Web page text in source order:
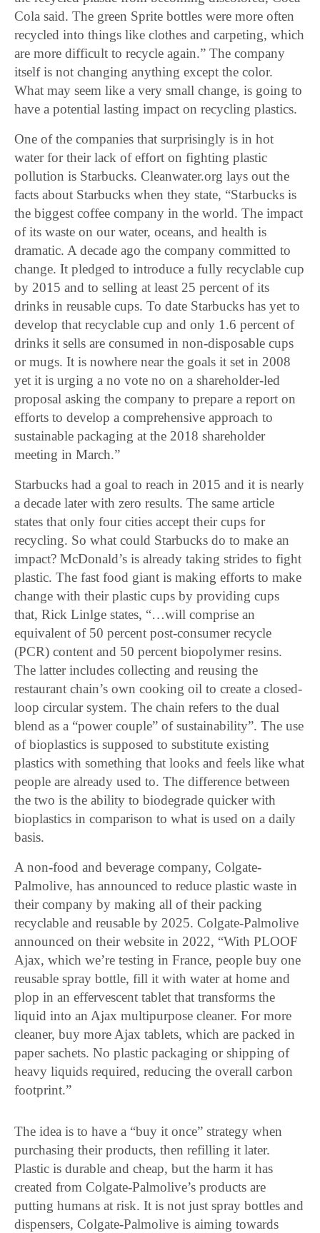
Cola said. The green Sprite bottles were more often
recycled into things like clothes and carpeting, which
are more difficult to recycle again.” The company
itself is not changing anything except the color.
What may seem like a very small change, is going to
have a potential lasting impact on recycling plastics.
One of the companies that surprisingly is in hot
water for their lack of effort on fighting plastic
pollution is Starbucks. Cleanwater.org lays out the
facts about Starbucks when they state, “Starbucks is
the biggest coffee company in the world. The impact
of its waste on our water, oceans, and health is
dramatic. A decade ago the company committed to
change. It pledged to introduce a fully recyclable cup
by 2015 and to selling at least 25 percent of its
drinks in reusable cups. To date Starbucks has yet to
develop that recyclable cup and only 1.6 percent of
drinks it sells are consumed in non-disposable cups
or mugs. It is nowhere near the goals it set in 2008
yet it is urging a no vote no on a shareholder-led
proposal asking the company to prepare a report on
efforts to develop a comprehensive approach to
sustainable packaging at the 2018 shareholder
meeting in March.”
Starbucks had a goal to reach in 2015 and it is nearly
a decade later with zero results. The same article
states that only four cities accept their cups for
recycling. So what could Starbucks do to make an
impact? McDonald’s is already taking strides to fight
plastic. The fast food giant is making efforts to make
change with their plastic cups by providing cups
that, Rick Linlge states, “…will comprise an
equivalent of 50 percent post-consumer recycle
(PCR) content and 50 percent biopolymer resins.
The latter includes collecting and reusing the
restaurant chain’s own cooking oil to create a closed-
loop circular system. The chain refers to the dual
blend as a “power couple” of sustainability”. The use
of bioplastics is supposed to substitute existing
plastics with something that looks and feels like what
people are already used to. The difference between
the two is the ability to biodegrade quicker with
bioplastics in comparison to what is used on a daily
basis.
A non-food and beverage company, Colgate-
Palmolive, has announced to reduce plastic waste in
their company by making all of their packing
recyclable and reusable by 2025. Colgate-Palmolive
announced on their website in 2022, “With PLOOF
Ajax, which we’re testing in France, people buy one
reusable spray bottle, fill it with water at home and
plop in an effervescent tablet that transforms the
liquid into an Ajax multipurpose cleaner. For more
cleaner, buy more Ajax tablets, which are packed in
paper sachets. No plastic packaging or shipping of
heavy liquids required, reducing the overall carbon
footprint.”
The idea is to have a “buy it once” strategy when
purchasing their products, then refilling it later.
Plastic is durable and cheap, but the harm it has
created from Colgate-Palmolive’s products are
putting humans at risk. It is not just spray bottles and
dispensers, Colgate-Palmolive is aiming towards